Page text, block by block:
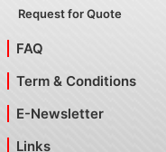
Request for Quote
FAQ
Term & Conditions
E-Newsletter
Links